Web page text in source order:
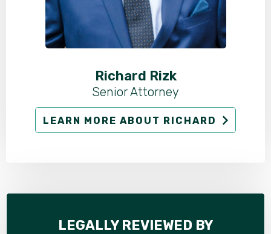
Richard Rizk
Senior Attorney
LEARN MORE ABOUT RICHARD
LEGALLY REVIEWED BY